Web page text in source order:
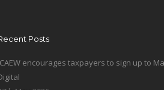
Posts
encourages taxpayers to sign up to